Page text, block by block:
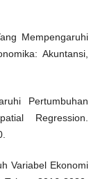
Mempengaruhi
Akuntansi,
Pertumbuhan
Regression.
Variabel Ekonomi